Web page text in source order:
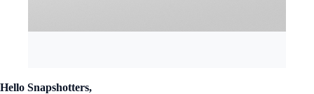
Hello Snapshotters,